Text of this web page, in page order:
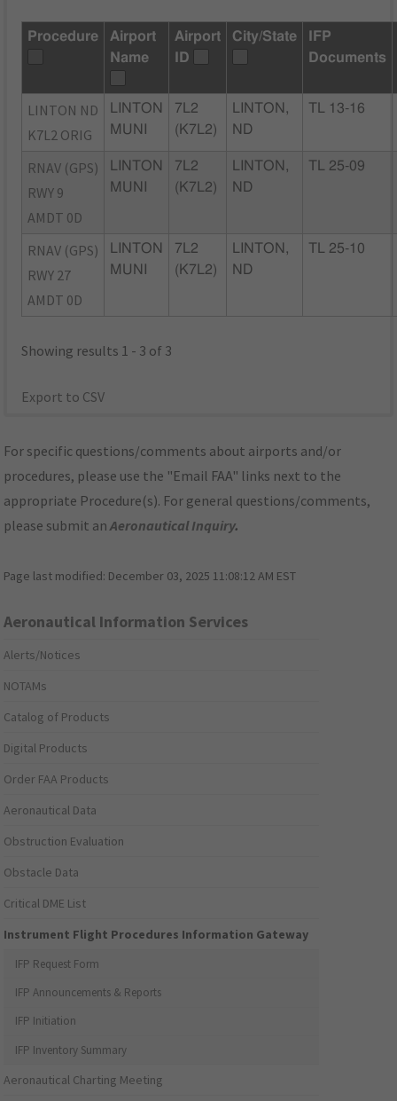
Procedure
Airport
Name
Airport
ID
City/State
IFP
Documents
LINTON ND
K7L2 ORIG
LINTON
MUNI
7L2
(K7L2)
LINTON,
ND
TL 13-16
RNAV (GPS)
RWY 9
AMDT 0D
LINTON
MUNI
7L2
(K7L2)
LINTON,
ND
TL 25-09
RNAV (GPS)
RWY 27
AMDT 0D
LINTON
MUNI
7L2
(K7L2)
LINTON,
ND
TL 25-10
Showing results 1 - 3 of 3
Export to CSV
For specific questions/comments about airports and/or
procedures, please use the "Email FAA" links next to the
appropriate Procedure(s). For general questions/comments,
please submit anAeronautical Inquiry.
Page last modified: December 03, 2025 11:08:12 AM EST
Aeronautical Information Services
Alerts/Notices
NOTAMs
Catalog of Products
Digital Products
Order FAA Products
Aeronautical Data
Obstruction Evaluation
Obstacle Data
Critical DME List
Instrument Flight Procedures Information Gateway
IFP Request Form
IFP Announcements & Reports
IFP Initiation
IFP Inventory Summary
Aeronautical Charting Meeting